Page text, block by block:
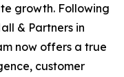
growth. Following
& Partners in
now offers a true
customer